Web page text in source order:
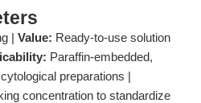
| Value: Ready-to-use solution
Paraffin-embedded,
preparations |
concentration to standardize